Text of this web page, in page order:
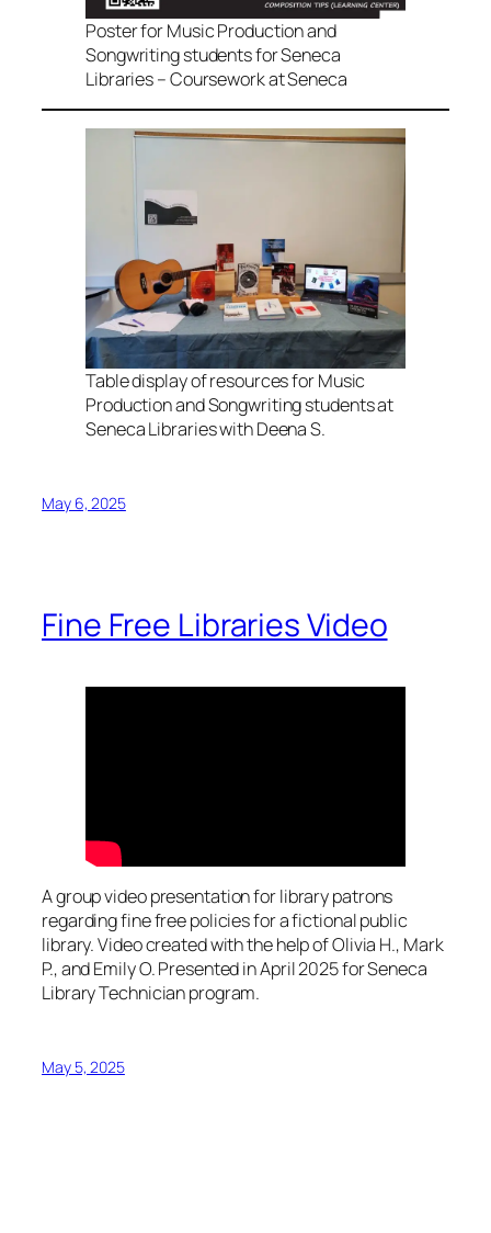
Poster for Music Production and
Songwriting students for Seneca
Libraries – Coursework at Seneca
Table display of resources for Music
Production and Songwriting students at
Seneca Libraries with Deena S.
May 6, 2025
Fine Free Libraries Video
A group video presentation for library patrons
regarding fine free policies for a fictional public
library. Video created with the help of Olivia H., Mark
P., and Emily O. Presented in April 2025 for Seneca
Library Technician program.
May 5, 2025